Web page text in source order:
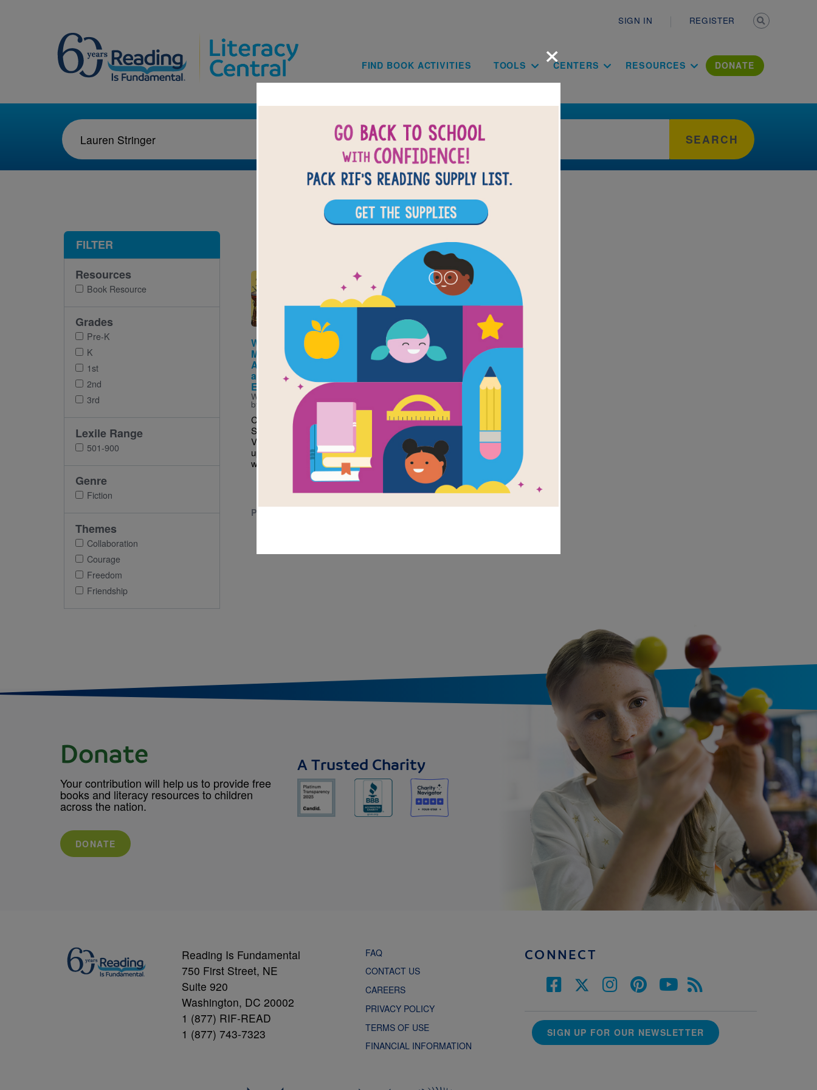
SIGN IN REGISTER
Main navigation
FIND BOOK ACTIVITIES TOOLS CENTERS RESOURCES DONATE
SEARCH
Image
When Stravinsky
Met Nijinsky: Two
Artists, Their Ballet,
and One
Extraordinary Riot
Written and Illustrated
by Lauren Stringer
Composer Igor
Stravinsky and dancer
Vaslav Nijinsky teamed
up to create an original
work called The...
PRE-K - 3RD
×
FILTER
Resources
Book Resource
Grades
Pre-K
K
1st
2nd
3rd
Lexile Range
501-900
Genre
Fiction
Themes
Collaboration
Courage
Freedom
Friendship
Donate
Your contribution will help us to provide free
books and literacy resources to children
across the nation.
DONATE
A Trusted Charity
Reading Is Fundamental
750 First Street, NE
Suite 920
Washington, DC 20002
1 (877) RIF-READ
1 (877) 743-7323
FAQ
CONTACT US
CAREERS
PRIVACY POLICY
TERMS OF USE
FINANCIAL INFORMATION
CONNECT
SIGN UP FOR OUR NEWSLETTER